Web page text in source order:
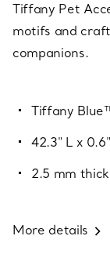
Tiffany Pet
motifs and
companions.
Tiffany
42.3" L x
2.5 mm thick
More details